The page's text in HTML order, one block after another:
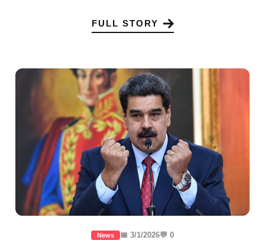
FULL STORY
News 📅 3/1/2026💬 0